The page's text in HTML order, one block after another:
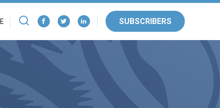
SUBSCRIBERS